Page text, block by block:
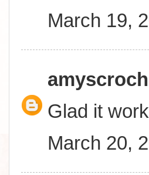
March 19,
Glad it
March 20,